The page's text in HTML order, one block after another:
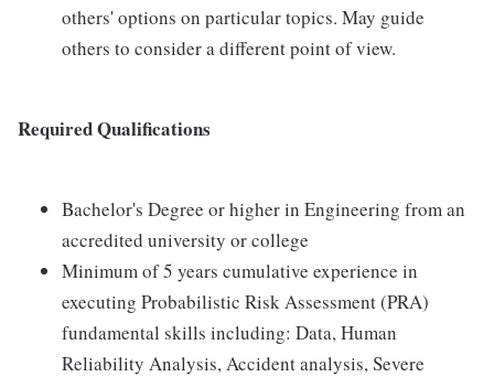
others' options on particular topics. May guide
others to consider a different point of view.
Required Qualifications
Bachelor's Degree or higher in Engineering from an
accredited university or college
Minimum of 5 years cumulative experience in
executing Probabilistic Risk Assessment (PRA)
fundamental skills including: Data, Human
Reliability Analysis, Accident analysis, Severe